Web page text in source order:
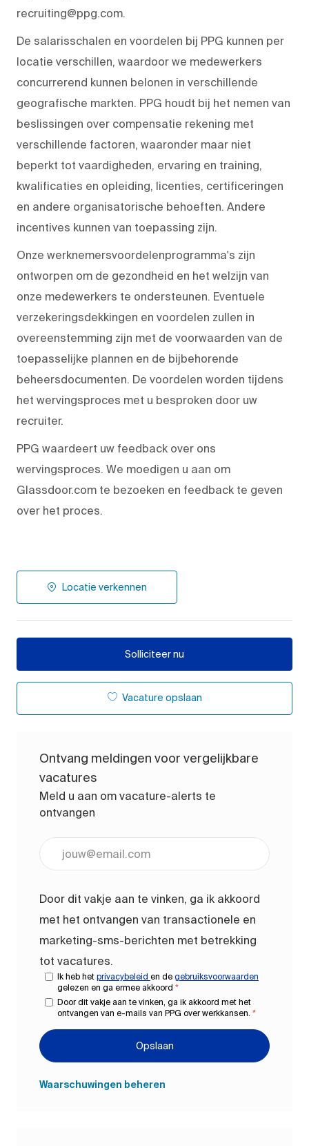
recruiting@ppg.com.
De salarisschalen en voordelen bij PPG kunnen per
locatie verschillen, waardoor we medewerkers
concurrerend kunnen belonen in verschillende
geografische markten. PPG houdt bij het nemen van
beslissingen over compensatie rekening met
verschillende factoren, waaronder maar niet
beperkt tot vaardigheden, ervaring en training,
kwalificaties en opleiding, licenties, certificeringen
en andere organisatorische behoeften. Andere
incentives kunnen van toepassing zijn.
Onze werknemersvoordelenprogramma's zijn
ontworpen om de gezondheid en het welzijn van
onze medewerkers te ondersteunen. Eventuele
verzekeringsdekkingen en voordelen zullen in
overeenstemming zijn met de voorwaarden van de
toepasselijke plannen en de bijbehorende
beheersdocumenten. De voordelen worden tijdens
het wervingsproces met u besproken door uw
recruiter.
PPG waardeert uw feedback over ons
wervingsproces. We moedigen u aan om
Glassdoor.com te bezoeken en feedback te geven
over het proces.
Locatie verkennen
Solliciteer nu
Vacature opslaan
Ontvang meldingen voor vergelijkbare
vacatures
Meld u aan om vacature-alerts te
ontvangen
Door dit vakje aan te vinken, ga ik akkoord
met het ontvangen van transactionele en
marketing-sms-berichten met betrekking
tot vacatures.
Ik heb het privacybeleid en de gebruiksvoorwaarden
gelezen en ga ermee akkoord *
Door dit vakje aan te vinken, ga ik akkoord met het
ontvangen van e-mails van PPG over werkkansen. *
Opslaan
Waarschuwingen beheren